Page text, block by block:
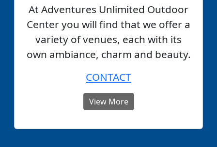
At Adventures Unlimited Outdoor
Center you will find that we offer a
variety of venues, each with its
own ambiance, charm and beauty.
CONTACT
View More